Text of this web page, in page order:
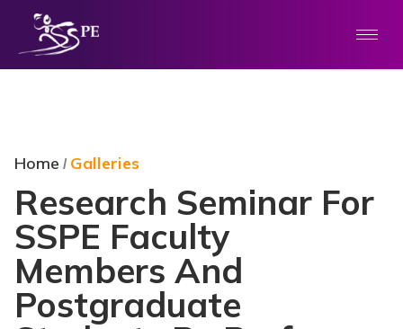
Home / Galleries
Research Seminar For
SSPE Faculty
Members And
Postgraduate